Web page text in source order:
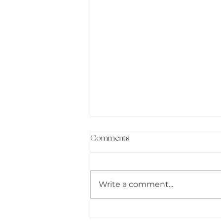
Comments
Write a comment...